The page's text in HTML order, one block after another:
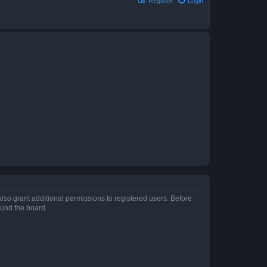
grant additional permissions to registered users. Before
the board.